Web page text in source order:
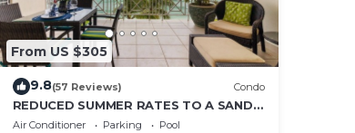
From US $305
9.8(57 Reviews) Condo
REDUCED SUMMER RATES TO A SANDY
BEACH AND SWAYING PALMS!
Air Conditioner Parking
Pool